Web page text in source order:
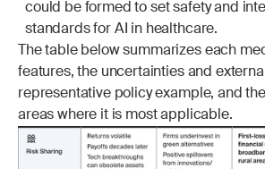
could be formed to set safety and
standards for AI in healthcare.
The table below summarizes each
features, the uncertainties and
representative policy example, and
areas where it is most applicable.